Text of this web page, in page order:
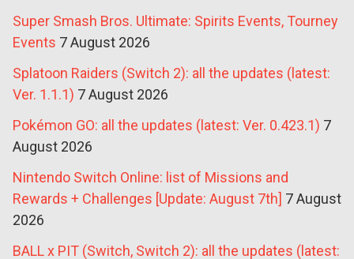
Super Smash Bros. Ultimate: Spirits Events, Tourney
Events 7 August 2026
Splatoon Raiders (Switch 2): all the updates (latest:
Ver. 1.1.1) 7 August 2026
Pokémon GO: all the updates (latest: Ver. 0.423.1) 7
August 2026
Nintendo Switch Online: list of Missions and
Rewards + Challenges [Update: August 7th] 7 August
2026
BALL x PIT (Switch, Switch 2): all the updates (latest: